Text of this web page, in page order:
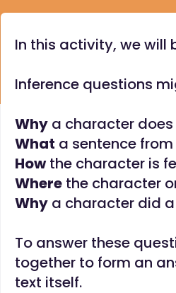
In this activity, we will
Inference questions
Why a character
What a sentence
Howthe character is
Where the character
Why a character did
To answer these
together to form an
text itself.